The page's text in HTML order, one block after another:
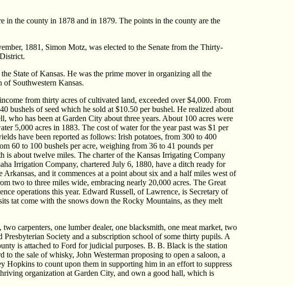
in the county in 1878 and in 1879. The points in the county are the
1881, Simon Motz, was elected to the Senate from the Thirty-
State of Kansas. He was the prime mover in organizing all the
of Southwestern Kansas.
from thirty acres of cultivated land, exceeded over $4,000. From
bushels of seed which he sold at $10.50 per bushel. He realized about
has been at Garden City about three years. About 100 acres were
5,000 acres in 1883. The cost of water for the year past was $1 per
have been reported as follows: Irish potatoes, from 300 to 400
60 to 100 bushels per acre, weighing from 36 to 41 pounds per
about twelve miles. The charter of the Kansas Irrigating Company
Irrigation Company, chartered July 6, 1880, have a ditch ready for
and it commences at a point about six and a half miles west of
two to three miles wide, embracing nearly 20,000 acres. The Great
operations this year. Edward Russell, of Lawrence, is Secretary of
tat come with the snows down the Rocky Mountains, as they melt
carpenters, one lumber dealer, one blacksmith, one meat market, two
Society and a subscription school of some thirty pupils. A
is attached to Ford for judicial purposes. B. B. Black is the station
the sale of whisky, John Westerman proposing to open a saloon, a
to count upon them in supporting him in an effort to suppress
organization at Garden City, and own a good hall, which is